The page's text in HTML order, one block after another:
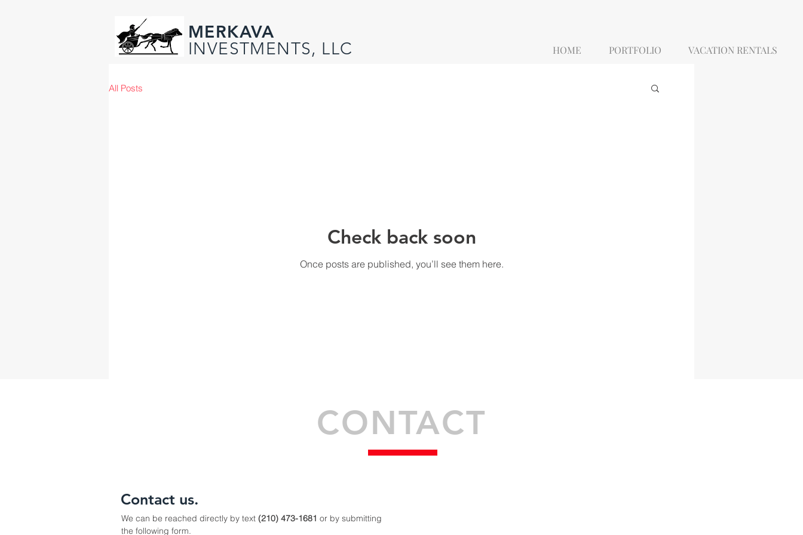
HOME PORTFOLIO VACATION RENTALS
MERKAVA
INVESTMENTS, LLC
All Posts
Check back soon
Once posts are published, you’ll see them here.
CONTACT
Contact us.
We can be reached directly by text (210) 473-1681 or by submitting
the following form.